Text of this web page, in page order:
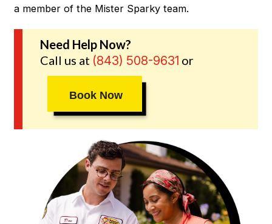
a member of the Mister Sparky team.
Need Help Now?
Call us at (843) 508-9631 or
Book Now